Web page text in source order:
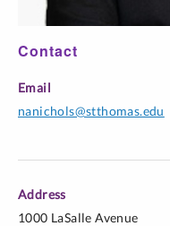
Contact
Email
nanichols@stthomas.edu
Address
1000 LaSalle Avenue